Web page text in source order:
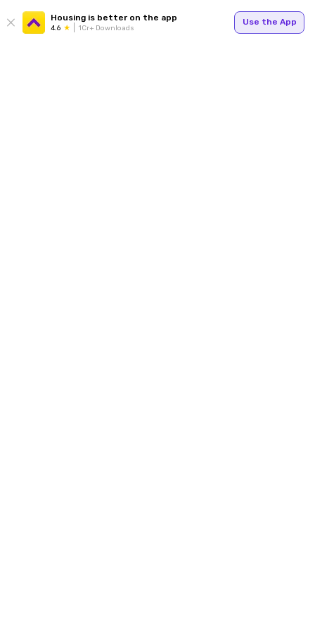
Housing is better on the app
4.6 1Cr+ Downloads
Use the App